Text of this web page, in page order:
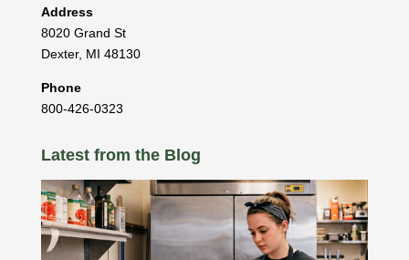
Address
8020 Grand St
Dexter, MI 48130
Phone
800-426-0323
Latest from the Blog